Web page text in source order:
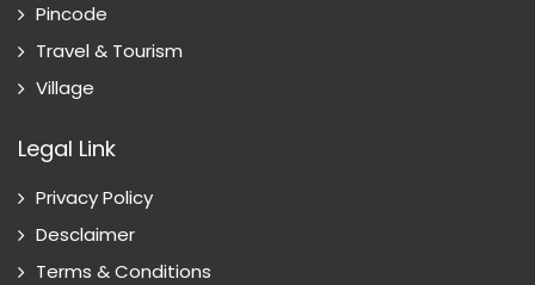
Pincode
Travel & Tourism
Village
Legal Link
Privacy Policy
Desclaimer
Terms & Conditions